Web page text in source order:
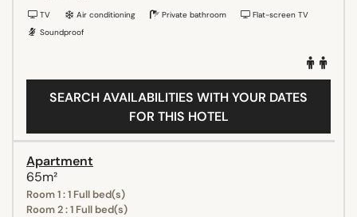
TV Air conditioning Private bathroom
Flat-screen TV
Soundproof
SEARCH AVAILABILITIES WITH YOUR DATES
FOR THIS HOTEL
Apartment
65m²
Room 1 : 1 Full bed(s)
Room 2 : 1 Full bed(s)